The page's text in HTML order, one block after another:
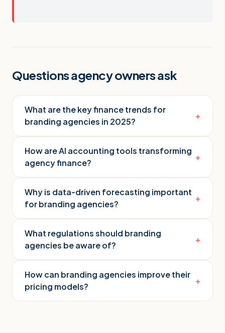
Questions agency owners ask
What are the key finance trends for
branding agencies in 2025?
+
How are AI accounting tools transforming
agency finance?
+
Why is data-driven forecasting important
for branding agencies?
+
What regulations should branding
agencies be aware of?
+
How can branding agencies improve their
pricing models?
+